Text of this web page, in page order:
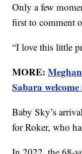
Only a few
first to comment
“I love this little
MORE:
Sabara
Baby Sky’s
for Roker, who